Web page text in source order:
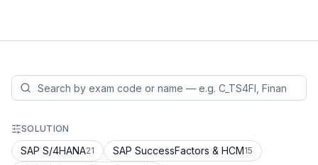
SOLUTION
SAP S/4HANA21 SAP SuccessFactors & HCM15